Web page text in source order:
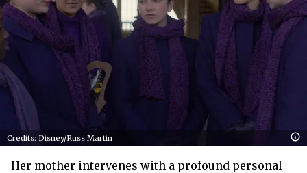
Credits: Disney/Russ Martin
Her mother intervenes with a profound personal